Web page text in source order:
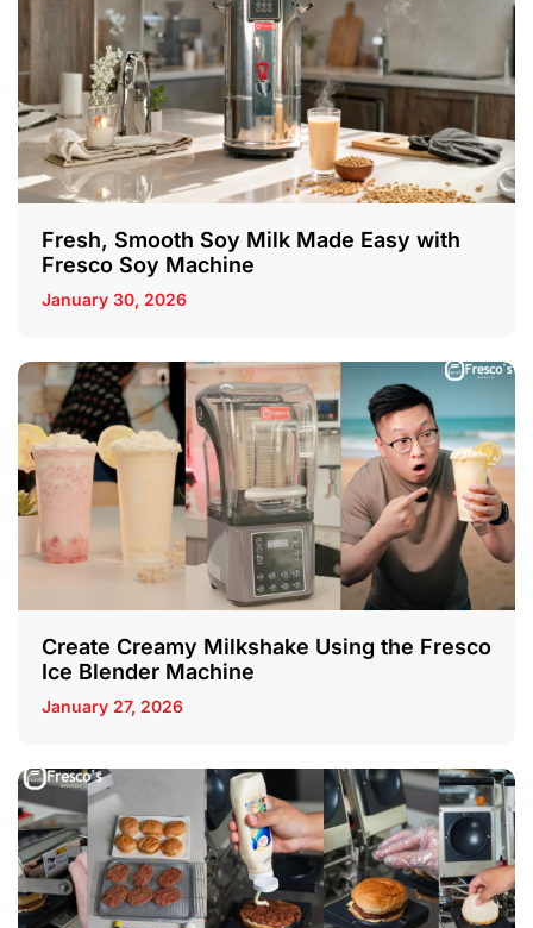
Fresh, Smooth Soy Milk Made Easy with
Fresco Soy Machine
January 30, 2026
Create Creamy Milkshake Using the Fresco
Ice Blender Machine
January 27, 2026